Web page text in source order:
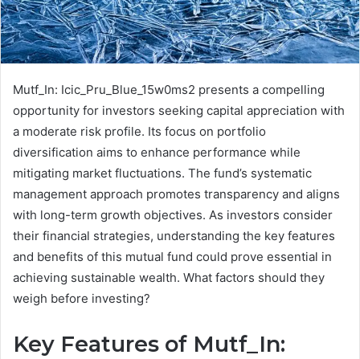
Mutf_In: Icic_Pru_Blue_15w0ms2 presents a compelling
opportunity for investors seeking capital appreciation with
a moderate risk profile. Its focus on portfolio
diversification aims to enhance performance while
mitigating market fluctuations. The fund’s systematic
management approach promotes transparency and aligns
with long-term growth objectives. As investors consider
their financial strategies, understanding the key features
and benefits of this mutual fund could prove essential in
achieving sustainable wealth. What factors should they
weigh before investing?
Key Features of Mutf_In: